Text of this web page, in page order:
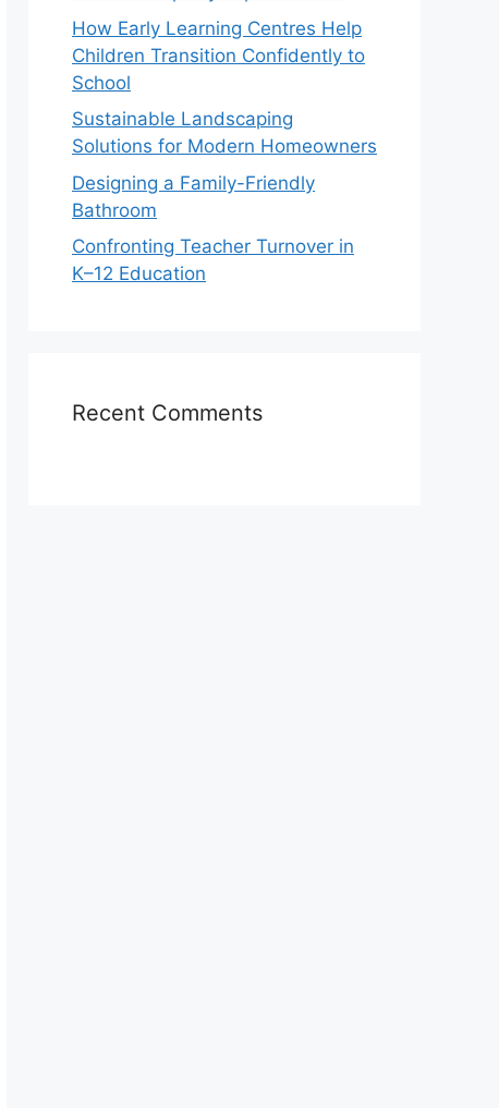
How Early Learning Centres Help
Children Transition Confidently to
School
Sustainable Landscaping
Solutions for Modern Homeowners
Designing a Family-Friendly
Bathroom
Confronting Teacher Turnover in
K–12 Education
Recent Comments